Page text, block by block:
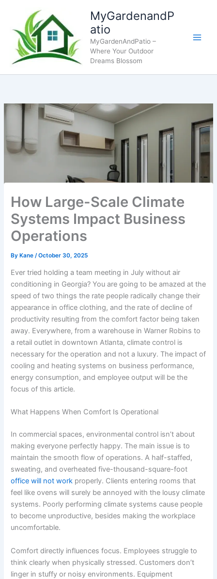
content
MyGardenandP
atio
MyGardenAndPatio –
Where Your Outdoor
Dreams Blossom
How Large-Scale Climate
Systems Impact Business
Operations
ByKane /October 30, 2025
Ever tried holding a team meeting in July without air
conditioning in Georgia? You are going to be amazed at the
speed of two things the rate people radically change their
appearance in office clothing, and the rate of decline of
productivity resulting from the comfort factor being taken
away. Everywhere, from a warehouse in Warner Robins to
a retail outlet in downtown Atlanta, climate control is
necessary for the operation and not a luxury. The impact of
cooling and heating systems on business performance,
energy consumption, and employee output will be the
focus of this article.
What Happens When Comfort Is Operational
In commercial spaces, environmental control isn’t about
making everyone perfectly happy. The main issue is to
maintain the smooth flow of operations. A half-staffed,
sweating, and overheated five-thousand-square-foot
office will not work properly. Clients entering rooms that
feel like ovens will surely be annoyed with the lousy climate
systems. Poorly performing climate systems cause people
to become unproductive, besides making the workplace
uncomfortable.
Comfort directly influences focus. Employees struggle to
think clearly when physically stressed. Customers don’t
linger in stuffy or noisy environments. Equipment